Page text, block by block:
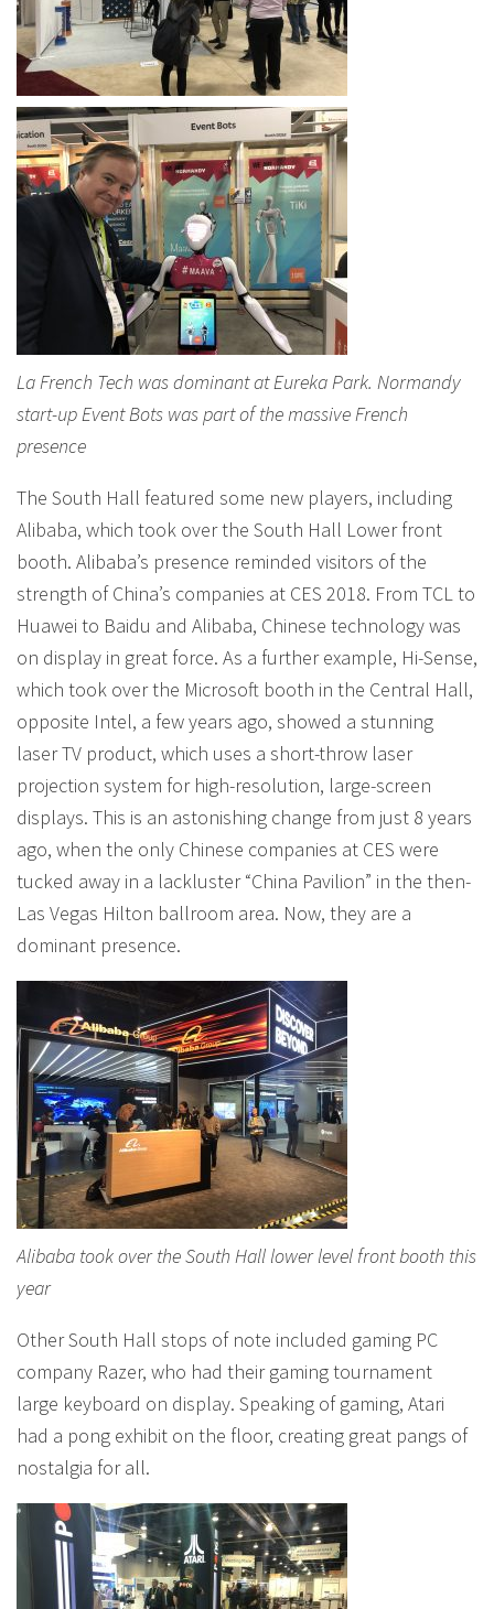
La French Tech was dominant at Eureka Park. Normandy
start-up Event Bots was part of the massive French
presence
The South Hall featured some new players, including
Alibaba, which took over the South Hall Lower front
booth. Alibaba’s presence reminded visitors of the
strength of China’s companies at CES 2018. From TCL to
Huawei to Baidu and Alibaba, Chinese technology was
on display in great force. As a further example, Hi-Sense,
which took over the Microsoft booth in the Central Hall,
opposite Intel, a few years ago, showed a stunning
laser TV product, which uses a short-throw laser
projection system for high-resolution, large-screen
displays. This is an astonishing change from just 8 years
ago, when the only Chinese companies at CES were
tucked away in a lackluster “China Pavilion” in the then-
Las Vegas Hilton ballroom area. Now, they are a
dominant presence.
Alibaba took over the South Hall lower level front booth this
year
Other South Hall stops of note included gaming PC
company Razer, who had their gaming tournament
large keyboard on display. Speaking of gaming, Atari
had a pong exhibit on the floor, creating great pangs of
nostalgia for all.